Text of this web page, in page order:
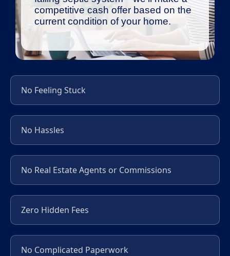
No Feeling Stuck
No Hassles
No Real Estate Agents or Commissions
Zero Hidden Fees
No Complicated Paperwork
competitive cash offer based on the
current condition of your home.